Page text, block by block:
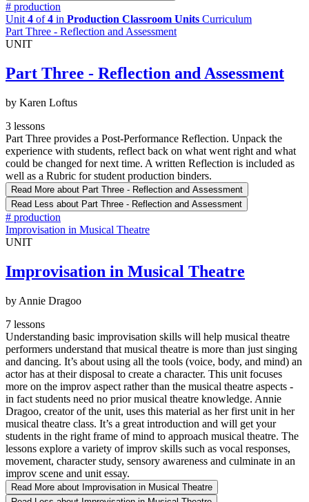
# production
Unit 4 of4 in Production Classroom Units Curriculum
Part Three - Reflection and Assessment
UNIT
Part Three - Reflection and Assessment
by Karen Loftus
3 lessons
Part Three provides a Post-Performance Reflection. Unpack the
experience with students, reflect back on what went right and what
could be changed for next time. A written Reflection is included as
well as a Rubric for student production binders.
Read More about Part Three - Reflection and Assessment
Read Less about Part Three - Reflection and Assessment
# production
Improvisation in Musical Theatre
UNIT
Improvisation in Musical Theatre
by Annie Dragoo
7 lessons
Understanding basic improvisation skills will help musical theatre
performers understand that musical theatre is more than just singing
and dancing. It’s about using all the tools (voice, body, and mind) an
actor has at their disposal to create a character. This unit focuses
more on the improv aspect rather than the musical theatre aspects -
in fact students need no prior musical theatre knowledge. Annie
Dragoo, creator of the unit, uses this material as her first unit in her
musical theatre class. It’s a great introduction and will get your
students in the right frame of mind to approach musical theatre. The
lessons explore a variety of improv skills such as vocal responses,
movement, character study, sensory awareness and culminate in an
improv scene and unit essay.
Read More about Improvisation in Musical Theatre